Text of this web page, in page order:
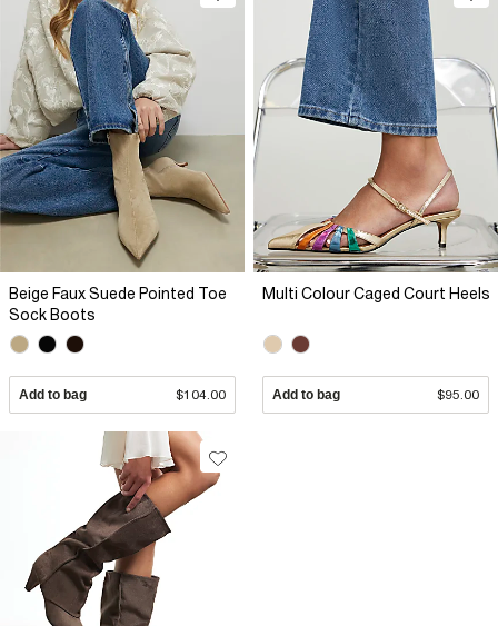
Beige Faux Suede Pointed Toe
Sock Boots
Add to bag $104.00
Multi Colour Caged Court Heels
Add to bag $95.00